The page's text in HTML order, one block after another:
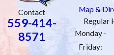
Contact
559-414-
8571
Map &
Regular
Monday -
Friday: